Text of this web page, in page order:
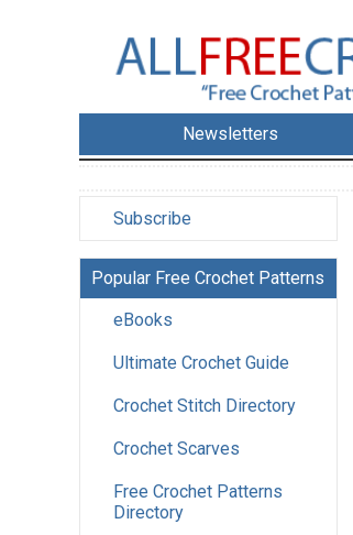
Newsletters
Subscribe
Popular Free Crochet Patterns
eBooks
Ultimate Crochet Guide
Crochet Stitch Directory
Crochet Scarves
Free Crochet Patterns
Directory